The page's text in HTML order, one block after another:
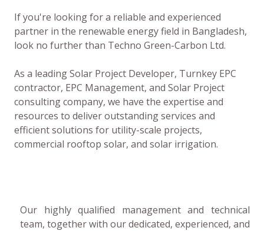
If you're looking for a reliable and experienced
partner in the renewable energy field in Bangladesh,
look no further than Techno Green-Carbon Ltd.
As a leading Solar Project Developer, Turnkey EPC
contractor, EPC Management, and Solar Project
consulting company, we have the expertise and
resources to deliver outstanding services and
efficient solutions for utility-scale projects,
commercial rooftop solar, and solar irrigation.
Our highly qualified management and technical
team, together with our dedicated, experienced, and